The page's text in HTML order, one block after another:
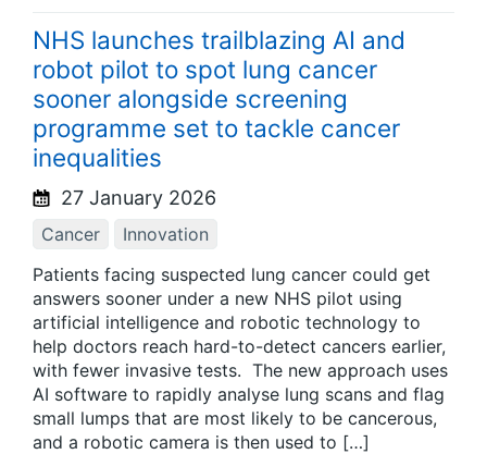
NHS launches trailblazing AI and
robot pilot to spot lung cancer
sooner alongside screening
programme set to tackle cancer
inequalities
27 January 2026
Cancer
Innovation
Patients facing suspected lung cancer could get
answers sooner under a new NHS pilot using
artificial intelligence and robotic technology to
help doctors reach hard-to-detect cancers earlier,
with fewer invasive tests. The new approach uses
AI software to rapidly analyse lung scans and flag
small lumps that are most likely to be cancerous,
and a robotic camera is then used to […]